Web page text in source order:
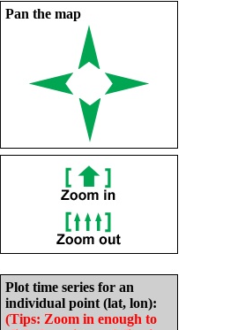
Pan the map
Plot time series for an
individual point (lat, lon):
(Tips: Zoom in enough to